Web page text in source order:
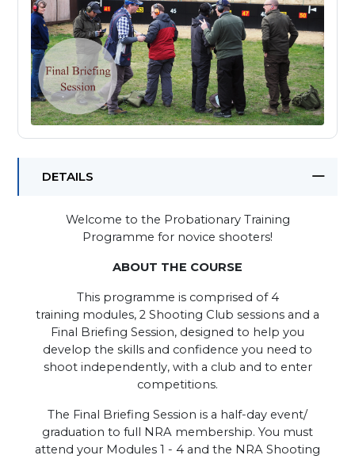
DETAILS
Welcome to the Probationary Training
Programme for novice shooters!
ABOUT THE COURSE
This programme is comprised of 4
training modules, 2 Shooting Club sessions and a
Final Briefing Session, designed to help you
develop the skills and confidence you need to
shoot independently, with a club and to enter
competitions.
The Final Briefing Session is a half-day event/
graduation to full NRA membership. You must
attend your Modules 1 - 4 and the NRA Shooting